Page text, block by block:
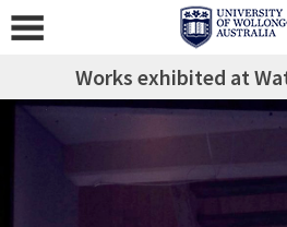
Works exhibited at